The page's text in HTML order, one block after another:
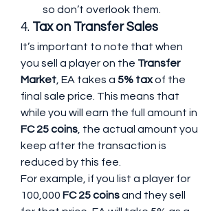
so don’t overlook them.
4. Tax on Transfer Sales
It’s important to note that when
you sell a player on the Transfer
Market , EA takes a 5% tax of the
final sale price. This means that
FC 25 coins , the actual amount you
keep after the transaction is
reduced by this fee.
For example, if you list a player for
100,000 FC 25 coins and they sell